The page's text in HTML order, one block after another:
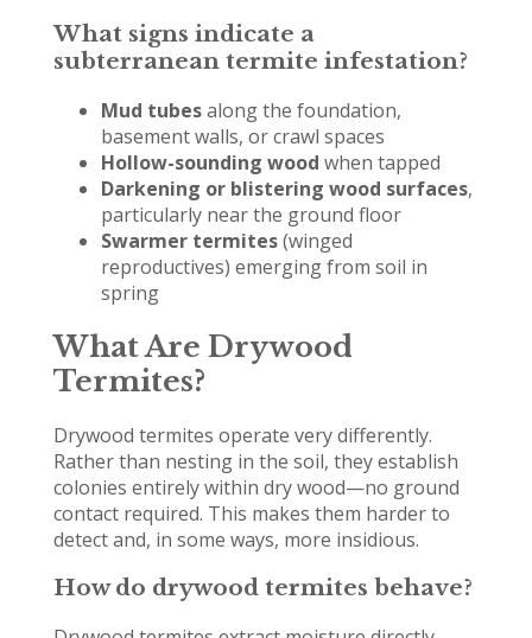
What signs indicate a
subterranean termite infestation?
Mud tubesalong the foundation,
basement walls, or crawl spaces
Hollow-sounding wood when tapped
Darkening or blistering wood surfaces,
particularly near the ground floor
Swarmer termites(winged
reproductives) emerging from soil in
spring
What Are Drywood
Termites?
Drywood termites operate very differently.
Rather than nesting in the soil, they establish
colonies entirely within dry wood—no ground
contact required. This makes them harder to
detect and, in some ways, more insidious.
How do drywood termites behave?